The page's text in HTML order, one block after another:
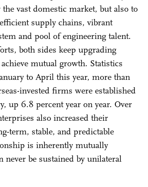
vast domestic market, but also to
supply chains, vibrant
and pool of engineering talent.
both sides keep upgrading
mutual growth. Statistics
to April this year, more than
invested firms were established
up 6.8 percent year on year. Over
also increased their
term, stable, and predictable
is inherently mutually
never be sustained by unilateral